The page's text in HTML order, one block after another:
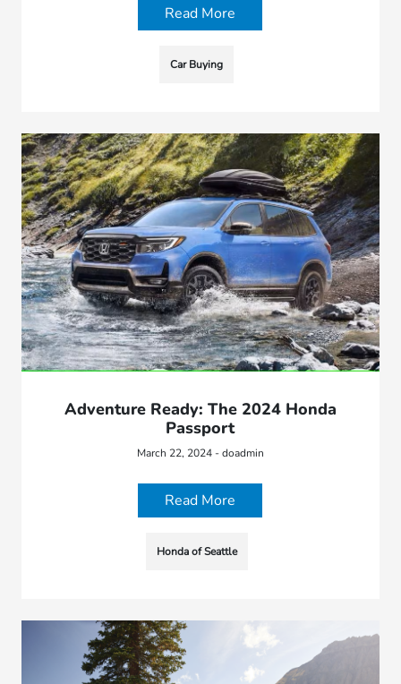
Read More
Car Buying
Adventure Ready: The 2024 Honda
Passport
March 22, 2024 - doadmin
Read More
Honda of Seattle